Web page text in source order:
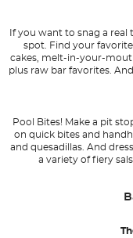
If you want to snag a real
spot. Find your
cakes, melt-in-your-
plus raw bar favorites.
Pool Bites! Make a pit
on quick bites and
and quesadillas. And
a variety of fiery